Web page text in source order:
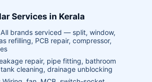
Services in Kerala
All brands serviced — split, window,
refilling, PCB repair, compressor,
repair, pipe fitting, bathroom
cleaning, drainage unblocking